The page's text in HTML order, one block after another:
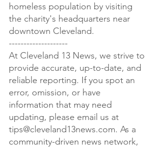
homeless population by visiting
the charity's headquarters near
downtown Cleveland.
--------------------
At Cleveland 13 News, we strive to
provide accurate, up-to-date, and
reliable reporting. If you spot an
error, omission, or have
information that may need
updating, please email us at
tips@cleveland13news.com. As a
community-driven news network,